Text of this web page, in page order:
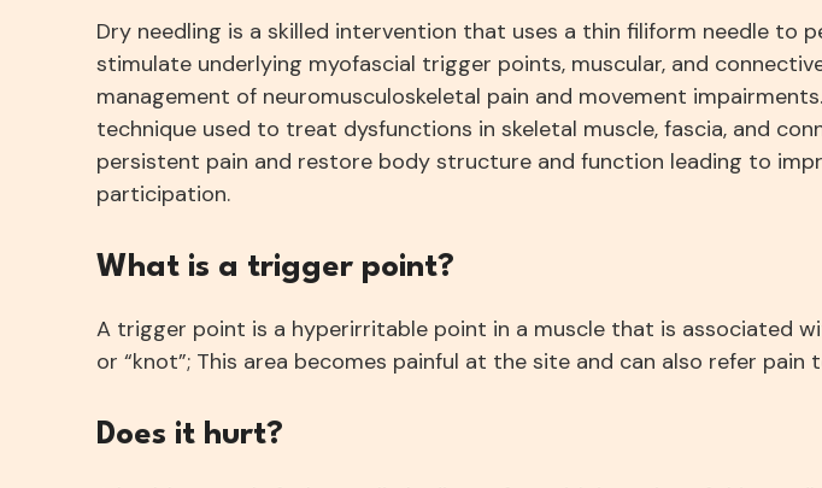
Dry needling is a skilled intervention that uses a thin filiform needle to
stimulate underlying myofascial trigger points, muscular, and
management of neuromusculoskeletal pain and movement
technique used to treat dysfunctions in skeletal muscle, fascia, and
persistent pain and restore body structure and function leading to
participation.
What is a trigger point?
A trigger point is a hyperirritable point in a muscle that is associated
or “knot”; This area becomes painful at the site and can also refer
Does it hurt?